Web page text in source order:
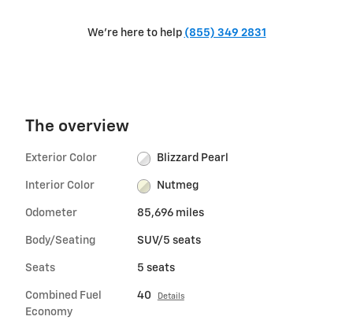
We're here to help (855) 349 2831
The overview
Exterior Color Blizzard Pearl
Interior Color Nutmeg
Odometer 85,696 miles
Body/Seating SUV/5 seats
Seats 5 seats
Combined Fuel
Economy
40 Details